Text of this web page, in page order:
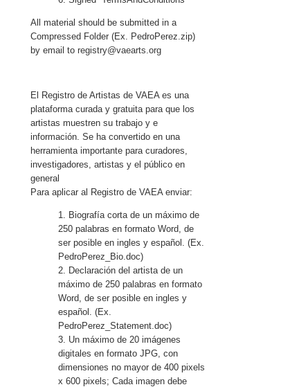
All material should be submitted in a
Compressed Folder (Ex. PedroPerez.zip)
by email to registry@vaearts.org
El Registro de Artistas de VAEA es una
plataforma curada y gratuita para que los
artistas muestren su trabajo y e
información. Se ha convertido en una
herramienta importante para curadores,
investigadores, artistas y el público en
general
Para aplicar al Registro de VAEA enviar:
1. Biografía corta de un máximo de
250 palabras en formato Word, de
ser posible en ingles y español. (Ex.
PedroPerez_Bio.doc)
2. Declaración del artista de un
máximo de 250 palabras en formato
Word, de ser posible en ingles y
español. (Ex.
PedroPerez_Statement.doc)
3. Un máximo de 20 imágenes
digitales en formato JPG, con
dimensiones no mayor de 400 pixels
x 600 pixels; Cada imagen debe